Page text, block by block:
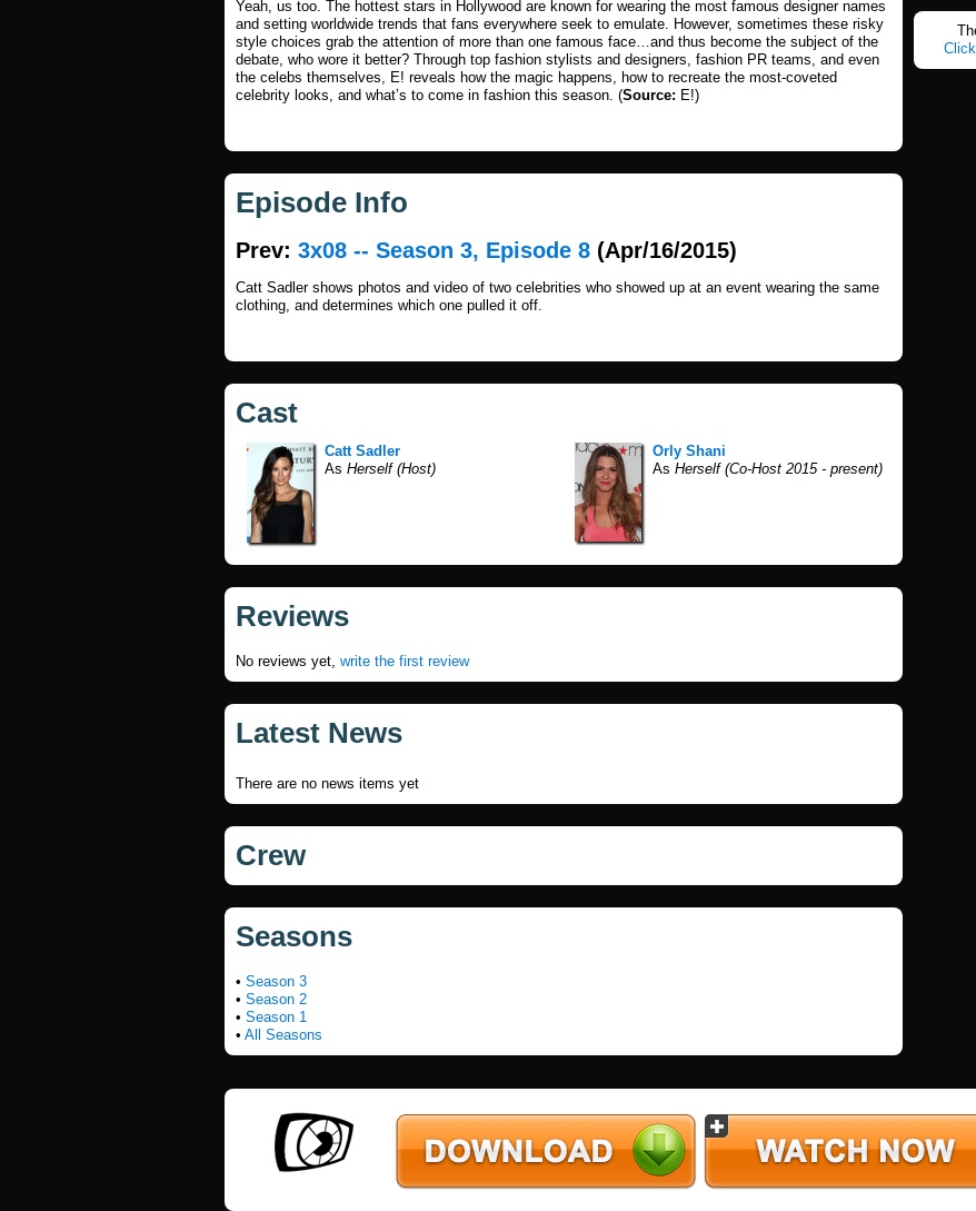
Yeah, us too. The hottest stars in Hollywood are known for wearing the most famous designer names
and setting worldwide trends that fans everywhere seek to emulate. However, sometimes these risky
style choices grab the attention of more than one famous face…and thus become the subject of the
debate, who wore it better? Through top fashion stylists and designers, fashion PR teams, and even
the celebs themselves, E! reveals how the magic happens, how to recreate the most-coveted
celebrity looks, and what’s to come in fashion this season. (Source: E!)
Episode Info
Prev: 3x08 -- Season 3, Episode 8 (Apr/16/2015)
Catt Sadler shows photos and video of two celebrities who showed up at an event wearing the same
clothing, and determines which one pulled it off.
Cast
Catt Sadler
As Herself (Host)
Orly Shani
As Herself (Co-Host 2015 - present)
Reviews
No reviews yet, write the first review
Latest News
There are no news items yet
Crew
Seasons
• Season 3
• Season 2
• Season 1
• All Seasons